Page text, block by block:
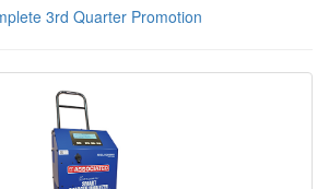
3rd Quarter Promotion